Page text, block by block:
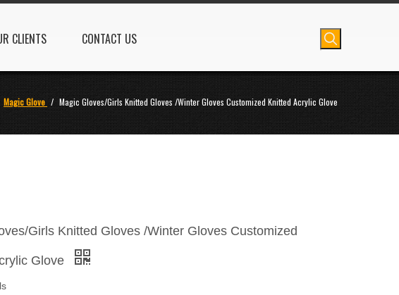
CLIENTS CONTACT US
Magic Glove / Magic Gloves/Girls Knitted Gloves /Winter Gloves Customized Knitted Acrylic Glove
Girls Knitted Gloves /Winter Gloves Customized
Glove